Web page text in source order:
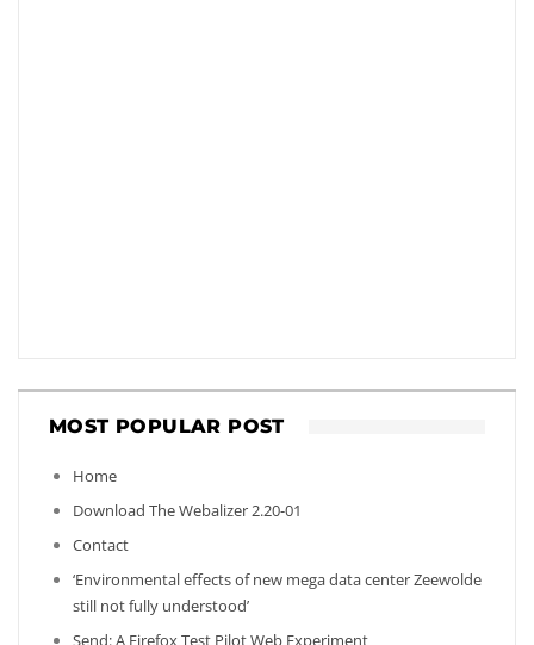
MOST POPULAR POST
Home
Download The Webalizer 2.20-01
Contact
‘Environmental effects of new mega data center Zeewolde
still not fully understood’
Send: A Firefox Test Pilot Web Experiment